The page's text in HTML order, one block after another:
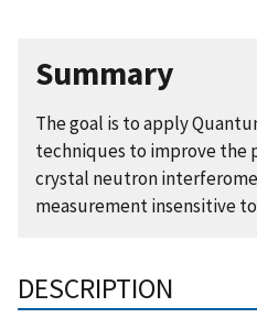
Summary
The goal is to apply
techniques to improve the
crystal neutron
measurement insensitive
DESCRIPTION